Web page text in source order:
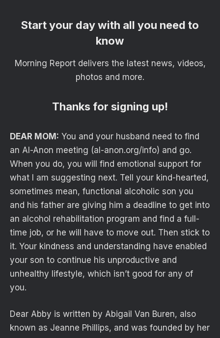
Start your day with all you need to
know
Morning Report delivers the latest news, videos,
photos and more.
Thanks for signing up!
DEAR MOM: You and your husband need to find
an Al-Anon meeting (al-anon.org/info) and go.
When you do, you will find emotional support for
what I am suggesting next. Tell your kind-hearted,
sometimes mean, functional alcoholic son you
and his father are giving him a deadline to get into
an alcohol rehabilitation program and find a full-
time job, or he will have to move out. Then stick to
it. Your kindness and understanding have enabled
your son to continue his unproductive and
unhealthy lifestyle, which isn’t good for any of
you.
Dear Abby is written by Abigail Van Buren, also
known as Jeanne Phillips, and was founded by her